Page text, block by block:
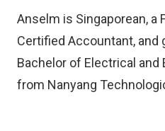
Anselm is Singaporean, a
Certified Accountant, and
Bachelor of Electrical
from Nanyang